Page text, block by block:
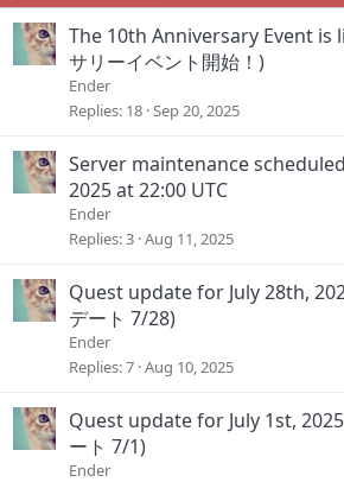
s
c
e
n
g
The 10th Anniversary Event is
サリーイベント開始！)
Ender
Replies 18 Sep 20, 2025
Server maintenance
2025 at 22:00 UTC
Ender
Replies 3 Aug 11, 2025
Quest update for July 28th,
デート 7/28)
Ender
Replies 7 Aug 10, 2025
Quest update for July 1st,
ート 7/1)
Ender